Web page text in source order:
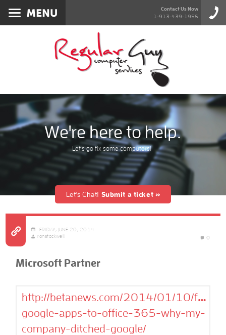
Services
Contact
Contact Us Now
1-913-439-1955
We're here to help.
Let's go fix some computers!
Let's Chat! Submit a ticket »
FRIDAY, JUNE 20, 2014
ronstockwell
0
Microsoft Partner
http://betanews.com/2014/01/10/from-
google-apps-to-office-365-why-my-
company-ditched-google/